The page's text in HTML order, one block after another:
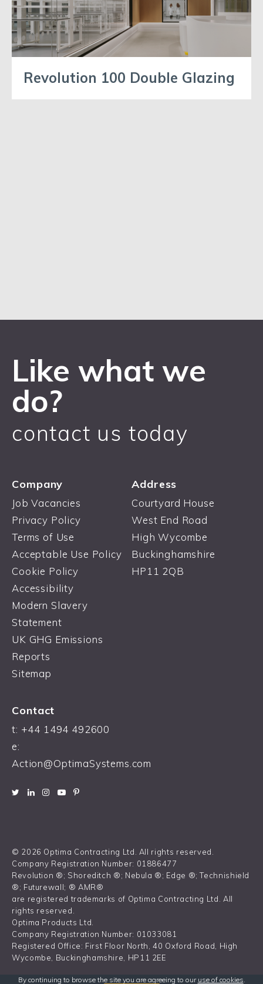
Revolution 100 Double Glazing
Like what we
do?
contact us today
Company
Job Vacancies
Privacy Policy
Terms of Use
Acceptable Use Policy
Cookie Policy
Accessibility
Modern Slavery
Statement
UK GHG Emissions
Reports
Sitemap
Address
Courtyard House
West End Road
High Wycombe
Buckinghamshire
HP11 2QB
Contact
t: +44 1494 492600
e:
Action@OptimaSystems.com
© 2026 Optima Contracting Ltd. All rights reserved.
Company Registration Number: 01886477
Revolution ®; Shoreditch ®; Nebula ®; Edge ®; Technishield
®; Futurewall; ® AMR®
are registered trademarks of Optima Contracting Ltd. All
rights reserved.
Optima Products Ltd.
Company Registration Number: 01033081
Registered Office: First Floor North, 40 Oxford Road, High
Wycombe, Buckinghamshire, HP11 2EE
By continuing to browse the site you are agreeing to our use of cookies.